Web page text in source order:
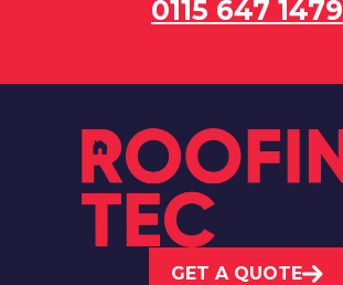
0115 647 1479
GET A QUOTE